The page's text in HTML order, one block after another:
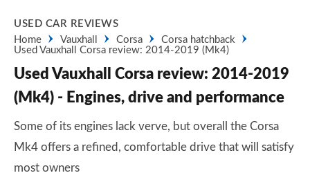
USED CAR REVIEWS
Home
Vauxhall Corsa
Corsa hatchback
Used Vauxhall Corsa review: 2014-2019 (Mk4)
Used Vauxhall Corsa review: 2014-2019
(Mk4) - Engines, drive and performance
Some of its engines lack verve, but overall the Corsa
Mk4 offers a refined, comfortable drive that will satisfy
most owners